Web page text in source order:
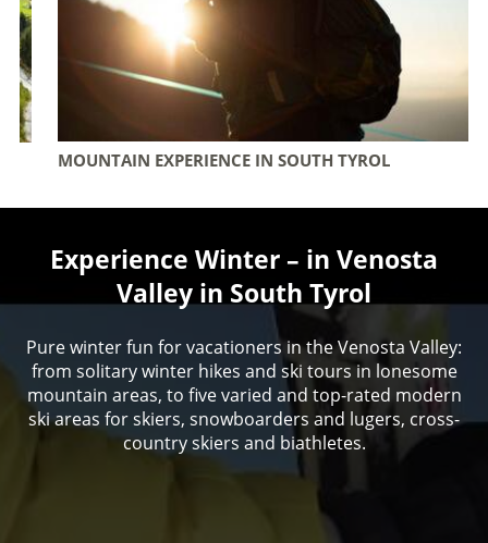
MOUNTAIN EXPERIENCE IN SOUTH TYROL
Experience Winter – in Venosta
Valley in South Tyrol
Pure winter fun for vacationers in the Venosta Valley:
from solitary winter hikes and ski tours in lonesome
mountain areas, to five varied and top-rated modern
ski areas for skiers, snowboarders and lugers, cross-
country skiers and biathletes.